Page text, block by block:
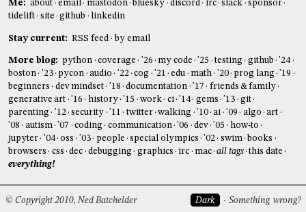
Me: about email mastodon bluesky discord irc slack
sponsor
tidelift
site github linkedin
Stay current: RSS feed by email
More blog: python coverage '26 my code '25 testing github
'24
boston
'23 pycon audio '22 cog '21 edu math '20 prog lang
'19
beginners
dev mindset '18 documentation '17
friends & family
generative art
'16 history '15 work ci '14 gems '13
git
parenting
'12 security '11 twitter walking '10 ai '09 algo
art
'08
autism '07 coding communication '06 dev '05
how-to
jupyter
'04 oss '03 people special olympics '02 swim books
browsers
css dec debugging graphics irc mac all tags this date
everything!
Dark Something wrong?
© Copyright 2010, Ned Batchelder